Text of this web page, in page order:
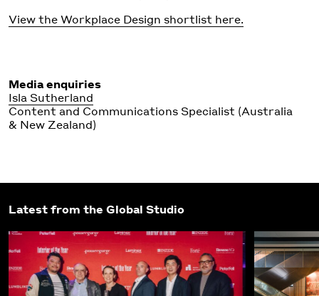
View the Workplace Design shortlist here.
Media enquiries
Isla Sutherland
Content and Communications Specialist (Australia
& New Zealand)
Latest from the Global Studio